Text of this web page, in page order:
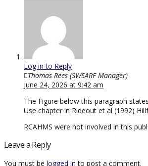
Log in to Reply
Thomas Rees (SWSARF Manager)
June 24, 2026 at 9:42 am
The Figure below this paragraph
Use chapter in Rideout et al (1992)
RCAHMS were not involved in this
Leave a Reply
You must be logged in to post a comment.